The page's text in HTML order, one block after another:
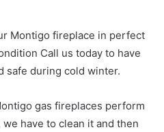
Montigo fireplace in perfect
Call us today to have
safe during cold winter.
gas fireplaces perform
have to clean it and then